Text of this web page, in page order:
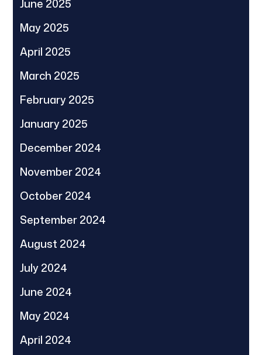
June 2025
May 2025
April 2025
March 2025
February 2025
January 2025
December 2024
November 2024
October 2024
September 2024
August 2024
July 2024
June 2024
May 2024
April 2024